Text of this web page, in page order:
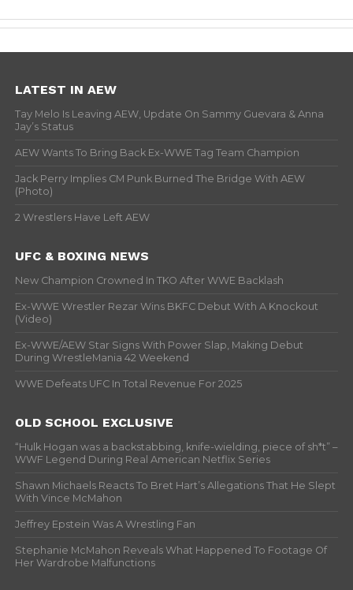
LATEST IN AEW
Tay Melo Is Leaving AEW, Update On Sammy Guevara & Anna
Jay’s Status
AEW Wants To Bring Back Ex-WWE Tag Team Champion
Jack Perry Implies CM Punk Burned The Bridge With AEW
(Photo)
2 Wrestlers Have Left AEW
UFC & BOXING NEWS
New Champion Crowned In TKO After WWE Backlash
Ex-WWE Wrestler Rezar Wins BKFC Debut With A Knockout
(Video)
Ex-WWE/AEW Star Signs With Power Slap, Making Debut
During WrestleMania 42 Weekend
WWE Defeats UFC In Total Revenue For 2025
OLD SCHOOL EXCLUSIVE
“Hulk Hogan was a backstabbing, knife-wielding, piece of sh*t” –
WWF Legend During Real American Netflix Series
Shawn Michaels Reacts To Bret Hart’s Allegations That He Slept
With Vince McMahon
Jeffrey Epstein Was A Wrestling Fan
Stephanie McMahon Reveals What Happened To Footage Of
Her Wardrobe Malfunctions